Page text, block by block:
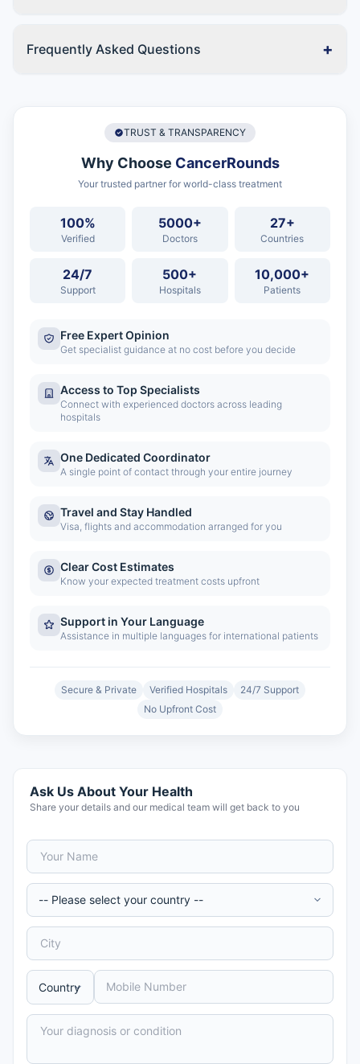
Frequently Asked Questions +
TRUST & TRANSPARENCY
Why Choose CancerRounds
Your trusted partner for world-class treatment
100%
Verified
5000+
Doctors
27+
Countries
24/7
Support
500+
Hospitals
10,000+
Patients
Free Expert Opinion
Get specialist guidance at no cost before you decide
Access to Top Specialists
Connect with experienced doctors across leading
hospitals
One Dedicated Coordinator
A single point of contact through your entire journey
Travel and Stay Handled
Visa, flights and accommodation arranged for you
Clear Cost Estimates
Know your expected treatment costs upfront
Support in Your Language
Assistance in multiple languages for international patients
Secure & Private Verified Hospitals
24/7 Support
No Upfront Cost
Ask Us About Your Health
Share your details and our medical team will get back to you